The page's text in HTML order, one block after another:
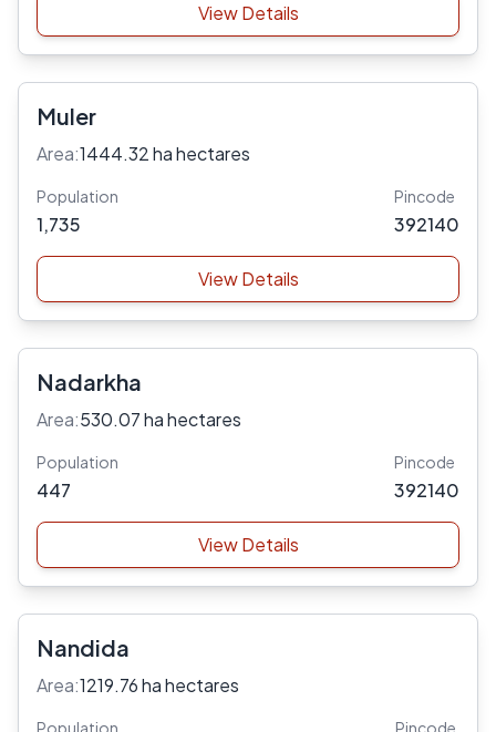
View Details
Muler
Area:1444.32 ha hectares
Population
1,735
Pincode
392140
View Details
Nadarkha
Area:530.07 ha hectares
Population
447
Pincode
392140
View Details
Nandida
Area:1219.76 ha hectares
Population Pincode